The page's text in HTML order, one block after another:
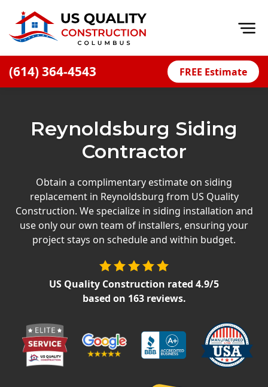
(614) 364-4543 FREE Estimate
Financing
Careers
Decks
James Hardie Siding
Prodigy Siding
LP SmartSide Siding
Reynoldsburg Siding
Contractor
Obtain a complimentary estimate on siding
replacement in Reynoldsburg from US Quality
Construction. We specialize in siding installation and
use only our own team of installers, ensuring your
project stays on schedule and within budget.
US Quality Construction rated 4.9/5
based on 163reviews.